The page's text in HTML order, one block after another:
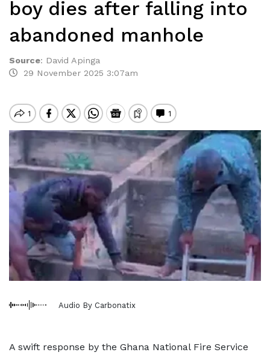
boy dies after falling into
abandoned manhole
Source: David Apinga
29 November 2025 3:07am
Audio By Carbonatix
A swift response by the Ghana National Fire Service